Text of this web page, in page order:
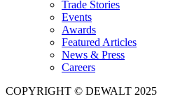
Trade Stories
Events
Awards
Featured Articles
News & Press
Careers
COPYRIGHT © DEWALT 2025